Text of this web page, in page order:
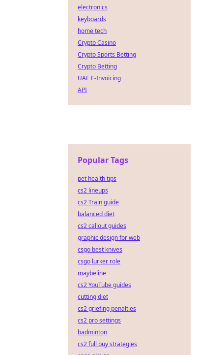
electronics
keyboards
home tech
Crypto Casino
Crypto Sports Betting
Crypto Betting
UAE E-Invoicing
API
Popular Tags
pet health tips
cs2 lineups
cs2 Train guide
balanced diet
cs2 callout guides
graphic design for web
csgo best knives
csgo lurker role
maybeline
cs2 YouTube guides
cutting diet
cs2 griefing penalties
cs2 pro settings
badminton
cs2 full buy strategies